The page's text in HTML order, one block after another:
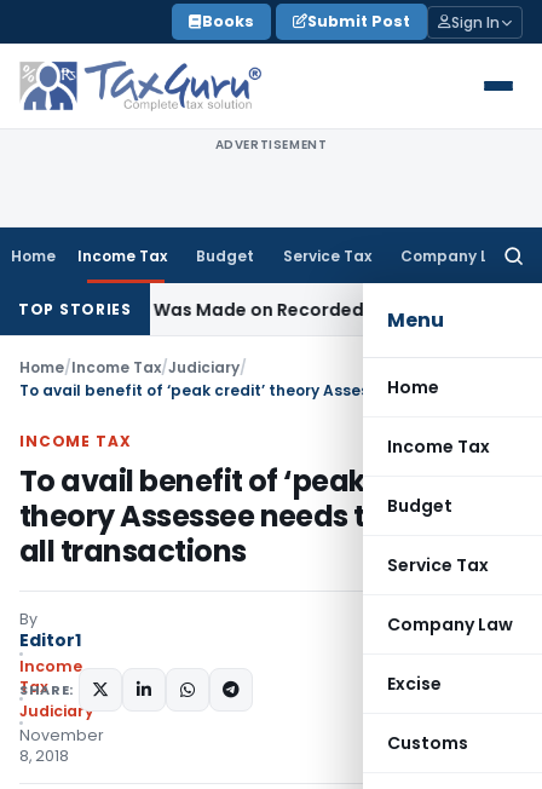
to
content
Books Submit Post Sign In
ADVERTISEMENT
Home Income Tax Budget Service Tax Company Law
Menu
Home
Income Tax
Budget
Service Tax
Company Law
Excise
Customs
TOP STORIESWas Made on Recorded Reason for Reopening
Home/Income Tax/Judiciary/
INCOME TAX
To avail benefit of ‘peak credit’
theory Assessee needs to explain
all transactions
By
Editor1
Income
Tax
Judiciary
November
8, 2018
SHARE: